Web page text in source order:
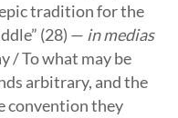
tradition for the
(28) — in medias
/ To what may be
arbitrary, and the
convention they